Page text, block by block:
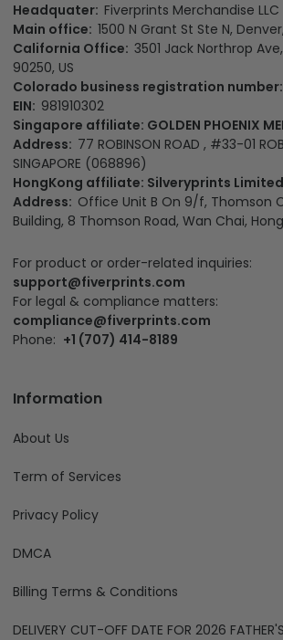
Headquater: Fiverprints Merchandise LLC
Main office: 1500 N Grant St Ste N,
California Office: 3501 Jack Northrop
90250, US
Colorado business registration number:
EIN: 981910302
Singapore affiliate: GOLDEN PHOENIX
Address: 77 ROBINSON ROAD , #33-01
SINGAPORE (068896)
HongKong affiliate: Silveryprints
Address: Office Unit B On 9/f, Thomson
Building, 8 Thomson Road, Wan Chai,
For product or order-related inquiries:
support@fiverprints.com
For legal & compliance matters:
compliance@fiverprints.com
Phone: +1 (707) 414-8189
Information
About Us
Term of Services
Privacy Policy
DMCA
Billing Terms & Conditions
DELIVERY CUT-OFF DATE FOR 2026